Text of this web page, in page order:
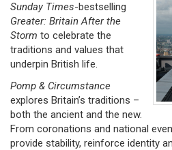
Sunday Times-bestselling
Greater: Britain After the
Storm to celebrate the
traditions and values that
underpin British life.
Pomp & Circumstance
explores Britain’s traditions –
both the ancient and the new.
From coronations and national
provide stability, reinforce identity